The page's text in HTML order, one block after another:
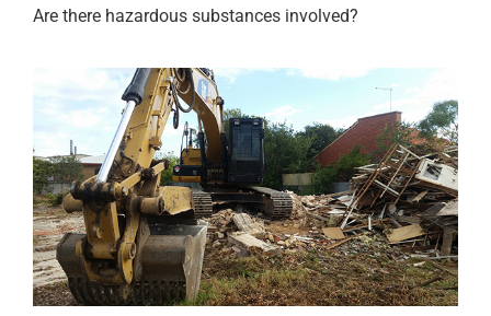
Are there hazardous substances involved?